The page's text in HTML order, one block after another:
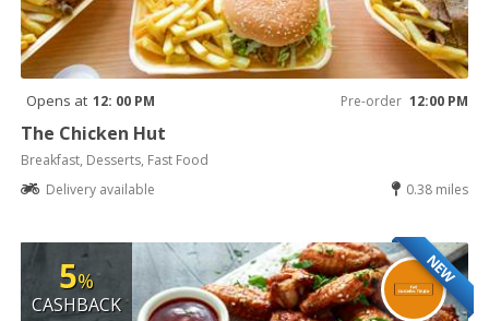
Opens at 12: 00 PM Pre-order 12:00 PM
The Chicken Hut
Breakfast, Desserts, Fast Food
Delivery available
0.38 miles
NEW
5%
CASHBACK